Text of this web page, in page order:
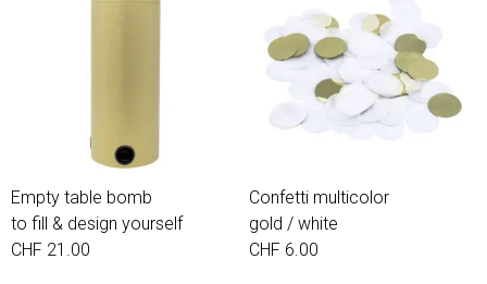
Empty table bomb
to fill & design yourself
CHF 21.00
Confetti multicolor
gold / white
CHF 6.00